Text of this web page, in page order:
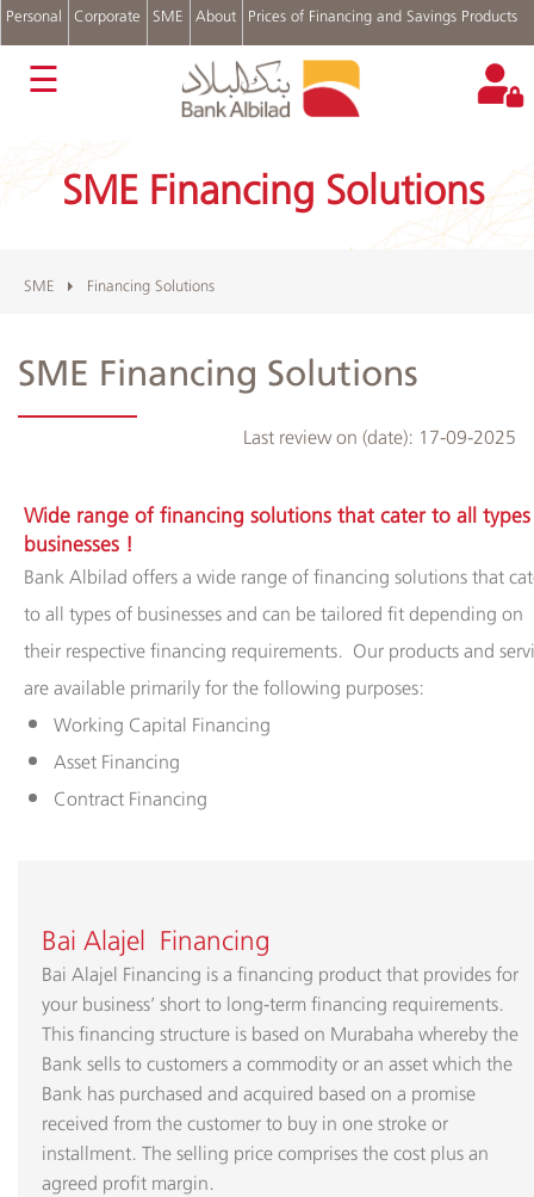
Personal Corporate SME About Prices of Financing and Savings Products
عربي
Financing
Solutions
Cash
Management
Finance
Treasury
Albilad
Branches
and
ATMs
☰
SME Financing Solutions
SME Financing Solutions
SME Financing Solutions
Last review on (date): 17-09-2025
​​Wide range of financing solutions that cater to all
businesses​ !
Bank Albilad offers a wide range of financing solutions that
to all types of businesses and can be tailored fit depending on
their respective financing requirements. Our products and
are available primarily for the following purposes:
​Working Capital Financing
Asset Financing
Contract Financing
Bai Alajel Financing
Bai Alajel Financing is a financing product that provides for
your business’ short to long-term financing requirements.
This financing structure is based on Murabaha whereby the
Bank sells to customers a commodity or an asset which the
Bank has purchased and acquired based on a promise
received from the customer to buy in one stroke or
installment. The selling price comprises the cost plus an
agreed profit margin.